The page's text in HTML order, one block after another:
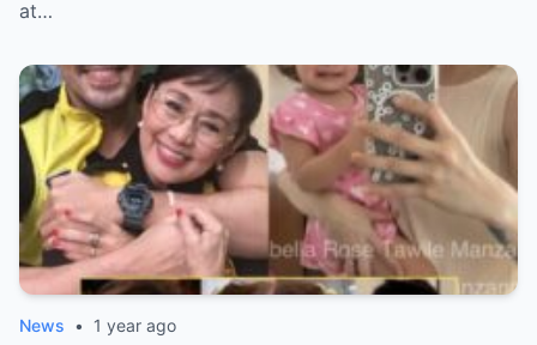
Personalidad!
at…
News • 1 year ago